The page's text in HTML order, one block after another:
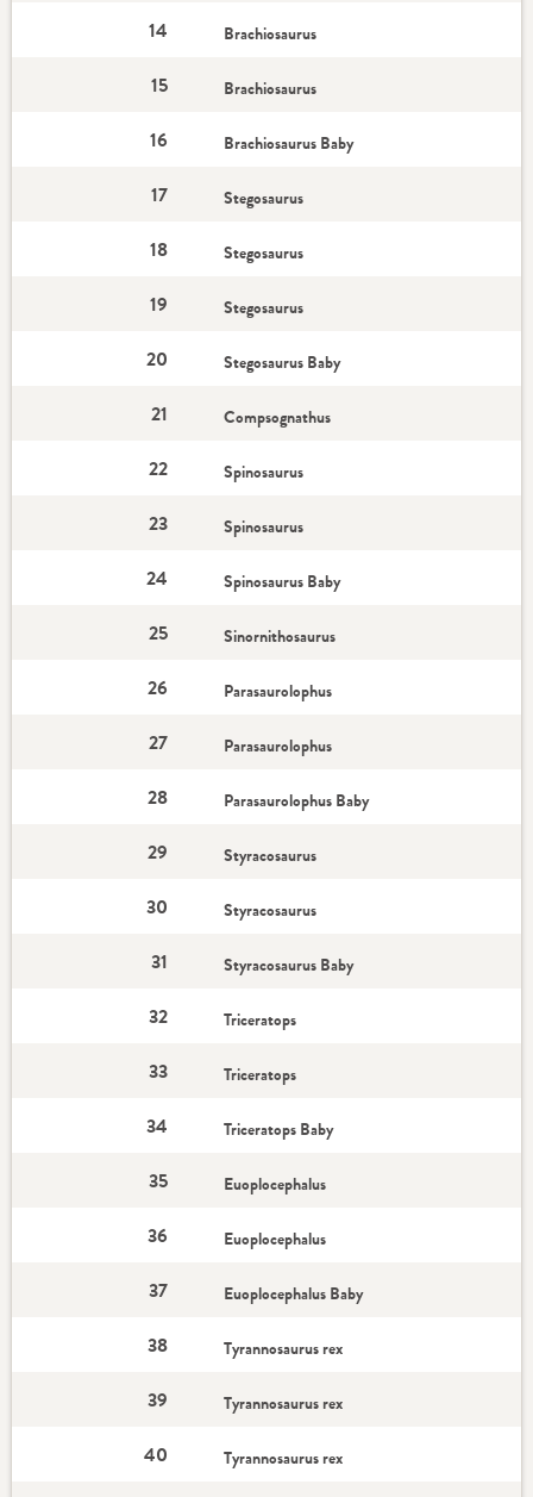
14 Brachiosaurus
15 Brachiosaurus
16 Brachiosaurus Baby
17 Stegosaurus
18 Stegosaurus
19 Stegosaurus
20 Stegosaurus Baby
21 Compsognathus
22 Spinosaurus
23 Spinosaurus
24 Spinosaurus Baby
25 Sinornithosaurus
26 Parasaurolophus
27 Parasaurolophus
28 Parasaurolophus Baby
29 Styracosaurus
30 Styracosaurus
31 Styracosaurus Baby
32 Triceratops
33 Triceratops
34 Triceratops Baby
35 Euoplocephalus
36 Euoplocephalus
37 Euoplocephalus Baby
38 Tyrannosaurus rex
39 Tyrannosaurus rex
40 Tyrannosaurus rex